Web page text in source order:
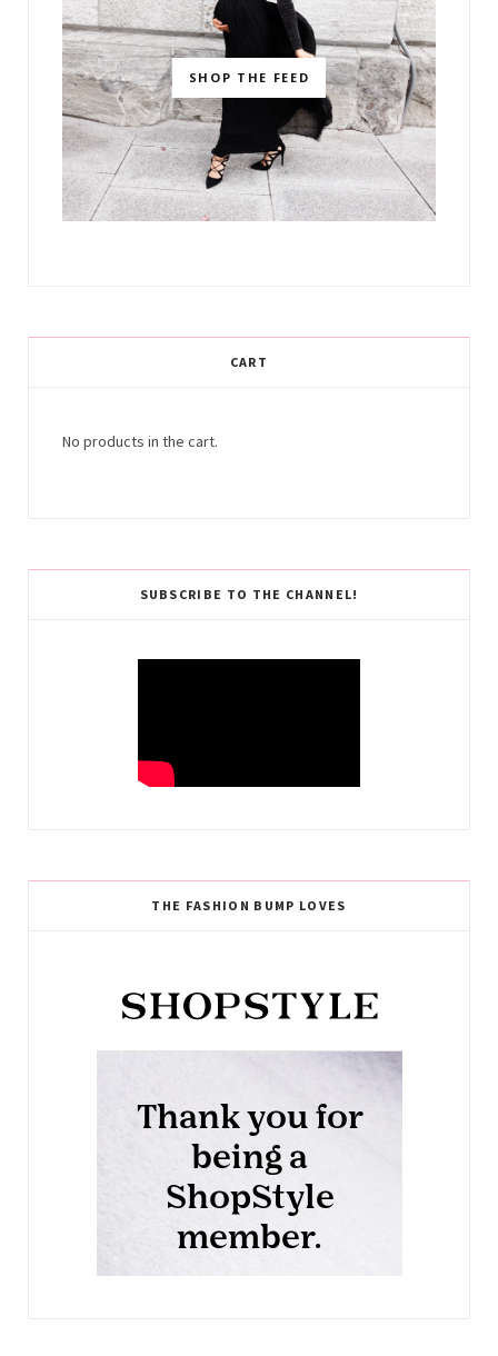
SHOP THE FEED
CART
No products in the cart.
SUBSCRIBE TO THE CHANNEL!
THE FASHION BUMP LOVES